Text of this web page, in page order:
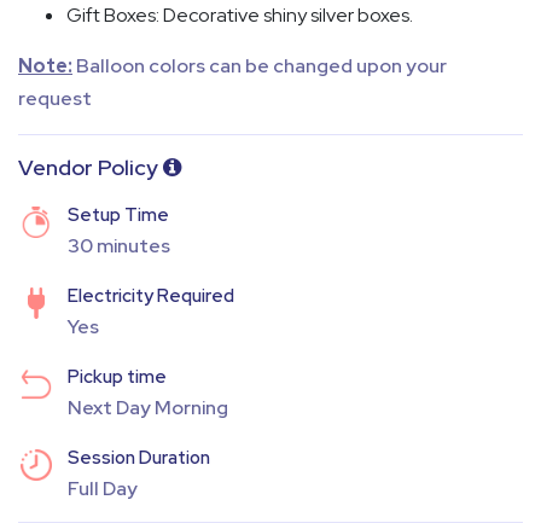
Gift Boxes: Decorative shiny silver boxes.
Note: Balloon colors can be changed upon your
request
Vendor Policy
Setup Time
30 minutes
Electricity Required
Yes
Pickup time
Next Day Morning
Session Duration
Full Day